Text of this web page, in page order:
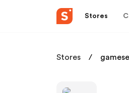
Stores
Stores